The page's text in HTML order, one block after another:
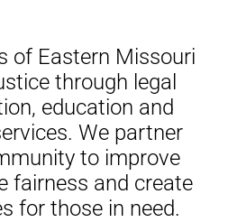
of Eastern Missouri
through legal
education and
We partner
to improve
fairness and create
for those in need.